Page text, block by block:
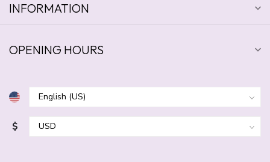
INFORMATION
OPENING HOURS
$